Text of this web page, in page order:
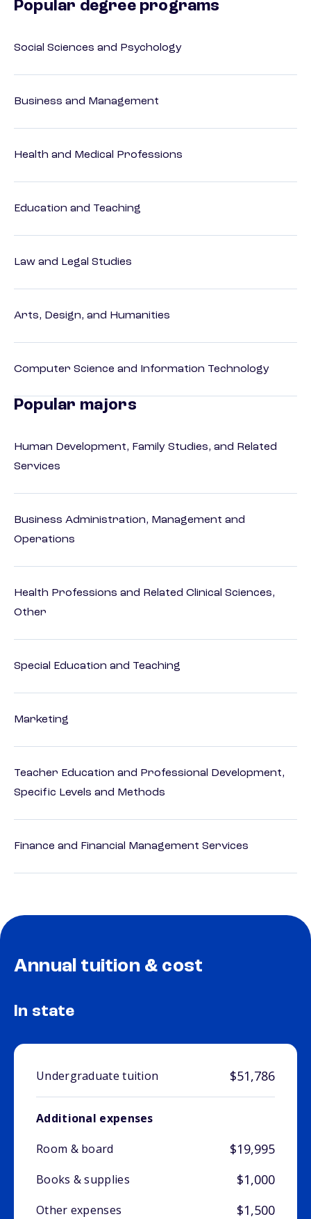
Popular degree programs
Social Sciences and Psychology
Business and Management
Health and Medical Professions
Education and Teaching
Law and Legal Studies
Arts, Design, and Humanities
Computer Science and Information Technology
Popular majors
Human Development, Family Studies, and Related
Services
Business Administration, Management and
Operations
Health Professions and Related Clinical Sciences,
Other
Special Education and Teaching
Marketing
Teacher Education and Professional Development,
Specific Levels and Methods
Finance and Financial Management Services
Annual tuition & cost
In state
Undergraduate tuition $51,786
Additional expenses
Room & board
$19,995
Books & supplies $1,000
Other expenses $1,500